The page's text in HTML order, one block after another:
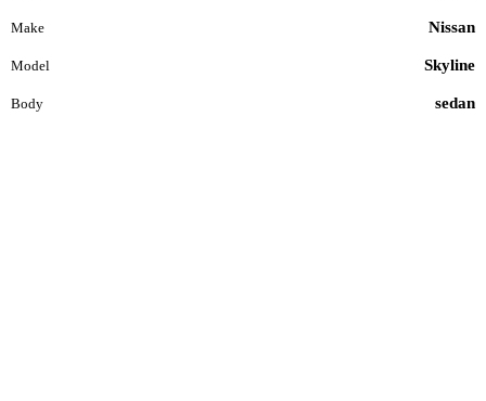
Make Nissan
Model Skyline
Body sedan